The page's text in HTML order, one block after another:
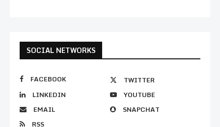
SOCIAL NETWORKS
FACEBOOK
TWITTER
LINKEDIN
YOUTUBE
EMAIL
SNAPCHAT
RSS